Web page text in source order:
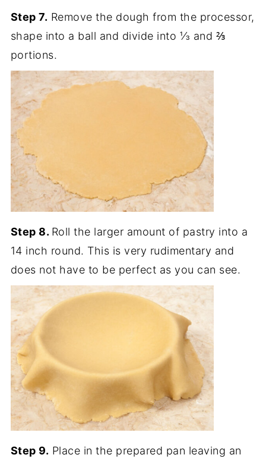
Step 7. Remove the dough from the processor,
shape into a ball and divide into ⅓ and ⅔
portions.
Step 8. Roll the larger amount of pastry into a
14 inch round. This is very rudimentary and
does not have to be perfect as you can see.
Step 9. Place in the prepared pan leaving an